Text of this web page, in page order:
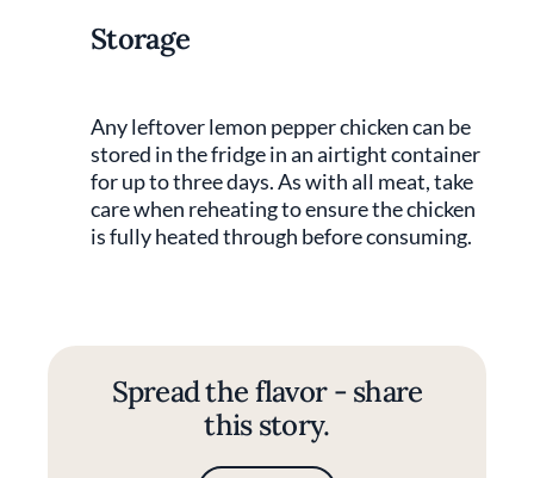
Storage
Any leftover lemon pepper chicken can be
stored in the fridge in an airtight container
for up to three days. As with all meat, take
care when reheating to ensure the chicken
is fully heated through before consuming.
Spread the flavor - share
this story.